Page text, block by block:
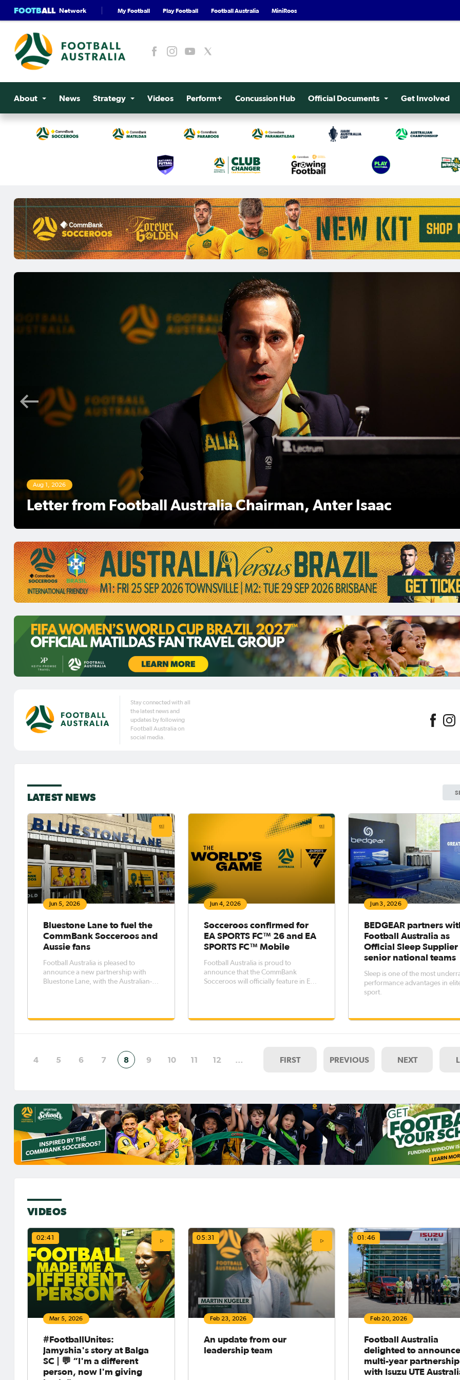
FOOTBALL Network My Football Play Football Football Australia MiniRoos
About News Strategy Videos Perform+ Concussion Hub Official Documents Get Involved
Aug 1, 2026
Football Australia Chairman Anter Isaac
Stay connected with all
the latest news and
updates by following
Football Australia on
social media.
LATEST NEWS
Jun 5, 2026
Bluestone Lane to fuel the
CommBank Socceroos and
Aussie fans
Football Australia is pleased to
announce a new partnership with
Bluestone Lane, with the Australian-
partnership will see Bluestone Lane
Jun 4, 2026
Socceroos confirmed for
EA SPORTS FC™ 26 and EA
SPORTS FC™ Mobile
Football Australia is proud to
announce that the CommBank
Socceroos will officially feature in EA
football video game franchise after a
Jun 3, 2026
BEDGEAR partners
Football Australia as
Official Sleep
senior national teams
Sleep is one of the most
performance advantages in
sport.
4 5 6 7 8 9 10 11 12 … FIRST PREVIOUS NEXT
VIDEOS
02:41
Mar 5, 2026
#FootballUnites:
Jamyshia's story at Balga
SC | 💬 “I'm a different
person, now I'm giving
05:31
Feb 23, 2026
An update from our
leadership team
01:46
Feb 20, 2026
Football Australia
delighted to announce
multi-year partnership
with Isuzu UTE